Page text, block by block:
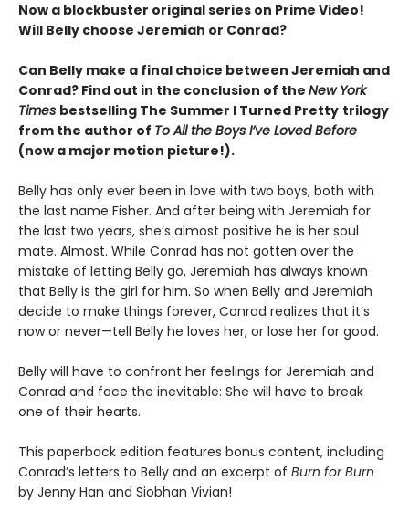
Now a blockbuster original series on Prime Video!
Will Belly choose Jeremiah or Conrad?
Can Belly make a final choice between Jeremiah and
Conrad? Find out in the conclusion of the New York
Times bestselling The Summer I Turned Pretty trilogy
from the author of To All the Boys I’ve Loved Before
(now a major motion picture!).
Belly has only ever been in love with two boys, both with
the last name Fisher. And after being with Jeremiah for
the last two years, she’s almost positive he is her soul
mate. Almost. While Conrad has not gotten over the
mistake of letting Belly go, Jeremiah has always known
that Belly is the girl for him. So when Belly and Jeremiah
decide to make things forever, Conrad realizes that it’s
now or never—tell Belly he loves her, or lose her for good.
Belly will have to confront her feelings for Jeremiah and
Conrad and face the inevitable: She will have to break
one of their hearts.
This paperback edition features bonus content, including
Conrad’s letters to Belly and an excerpt of Burn for Burn
by Jenny Han and Siobhan Vivian!